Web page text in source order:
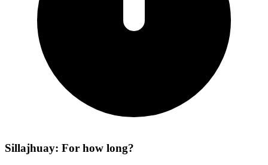
Sillajhuay: For how long?